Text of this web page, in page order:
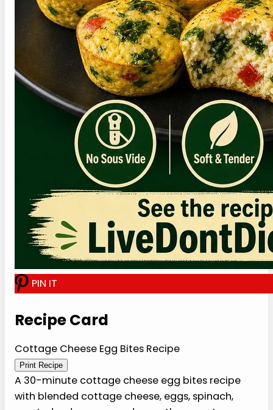
Save This Recipe for
Later
Save this cottage cheese egg bites recipe for the
next stretch of busy mornings when breakfast
has to be handled early.
Hover over this pin to save this post for
later.